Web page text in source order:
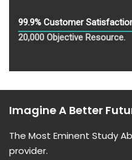
99.9% Customer
20,000 Objective Resource.
Imagine A Better
The Most Eminent Study
provider.